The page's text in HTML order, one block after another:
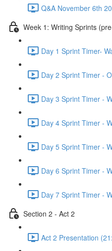
Q&A November 6th
Week 1: Writing Sprints
Day 1 Sprint Timer-
Day 2 Sprint Timer -
Day 3 Sprint Timer -
Day 4 Sprint Timer -
Day 5 Sprint Timer -
Day 6 Sprint Timer -
Day 7 Sprint Timer -
Section 2 - Act 2
Act 2 Presentation